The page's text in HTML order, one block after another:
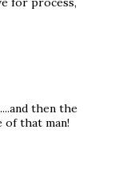
then the
of that man!